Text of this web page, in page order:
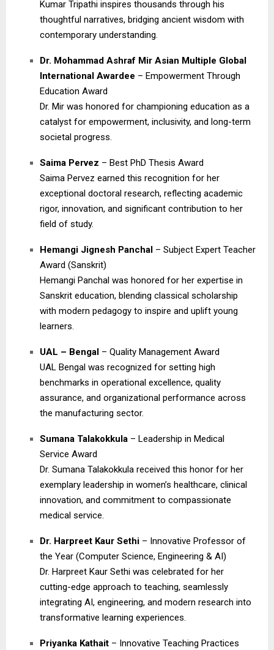
Kumar Tripathi inspires thousands through his
thoughtful narratives, bridging ancient wisdom with
contemporary understanding.
Dr. Mohammad Ashraf Mir Asian Multiple Global
International Awardee – Empowerment Through
Education Award
Dr. Mir was honored for championing education as a
catalyst for empowerment, inclusivity, and long-term
societal progress.
Saima Pervez – Best PhD Thesis Award
Saima Pervez earned this recognition for her
exceptional doctoral research, reflecting academic
rigor, innovation, and significant contribution to her
field of study.
Hemangi Jignesh Panchal – Subject Expert Teacher
Award (Sanskrit)
Hemangi Panchal was honored for her expertise in
Sanskrit education, blending classical scholarship
with modern pedagogy to inspire and uplift young
learners.
UAL – Bengal – Quality Management Award
UAL Bengal was recognized for setting high
benchmarks in operational excellence, quality
assurance, and organizational performance across
the manufacturing sector.
Sumana Talakokkula – Leadership in Medical
Service Award
Dr. Sumana Talakokkula received this honor for her
exemplary leadership in women’s healthcare, clinical
innovation, and commitment to compassionate
medical service.
Dr. Harpreet Kaur Sethi – Innovative Professor of
the Year (Computer Science, Engineering & AI)
Dr. Harpreet Kaur Sethi was celebrated for her
cutting-edge approach to teaching, seamlessly
integrating AI, engineering, and modern research into
transformative learning experiences.
Priyanka Kathait – Innovative Teaching Practices